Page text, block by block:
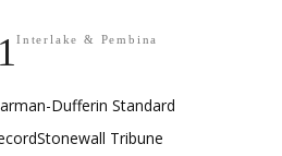
Interlake & Pembina
Dufferin Standard
Stonewall Tribune